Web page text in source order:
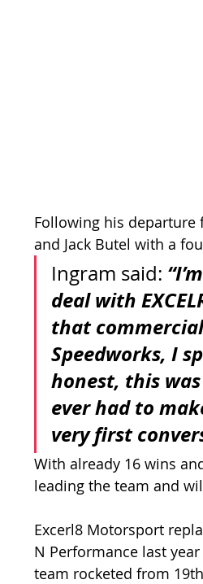
Following his departure
and Jack Butel with a
Ingram said:
deal with
that
Speedworks, I
honest, this
ever had to
very first
With already 16 wins
leading the team and
Excerl8 Motorsport
N Performance last
team rocketed from